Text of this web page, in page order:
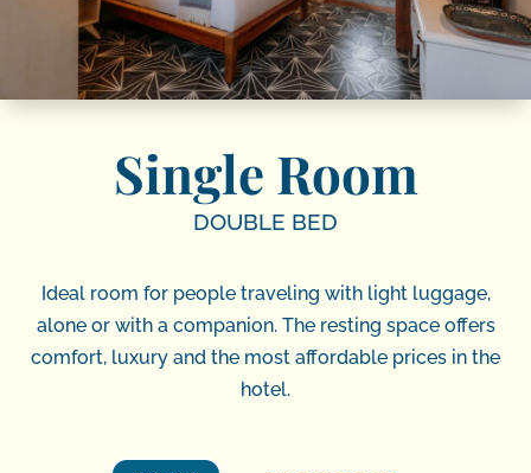
Single Room
DOUBLE BED
Ideal room for people traveling with light luggage,
alone or with a companion. The resting space offers
comfort, luxury and the most affordable prices in the
hotel.